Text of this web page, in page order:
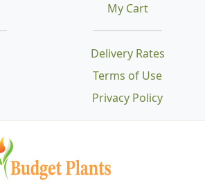
Delivery Rates
Terms of Use
Privacy Policy
My Cart